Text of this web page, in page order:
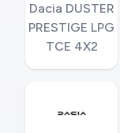
Dacia DUSTER
PRESTIGE LPG
TCE 4X2